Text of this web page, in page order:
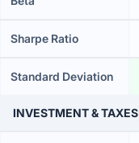
Sharpe Ratio
Standard Deviation
INVESTMENT & TAXES